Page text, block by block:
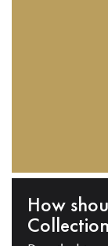
How